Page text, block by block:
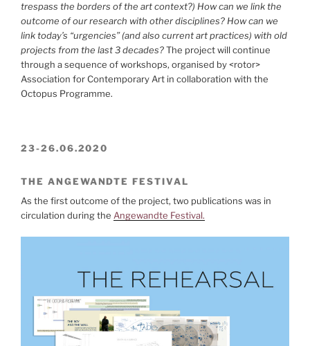
trespass the borders of the art context?) How can we link the
outcome of our research with other disciplines? How can we
link today’s “urgencies” (and also current art practices) with old
projects from the last 3 decades?The project will continue
through a sequence of workshops, organised by <rotor>
Association for Contemporary Art in collaboration with the
Octopus Programme.
23-26.06.2020
THE ANGEWANDTE FESTIVAL
As the first outcome of the project, two publications was in
circulation during the Angewandte Festival.